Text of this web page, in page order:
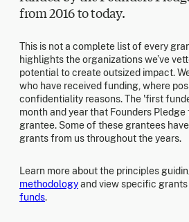
from 2016 to today.
This is not a complete list of every
highlights the organizations we’ve
potential to create outsized impact.
who have received funding, where
confidentiality reasons. The 'first
month and year that Founders
grantee. Some of these grantees
grants from us throughout the years.
Learn more about the principles
methodologyand view specific
funds.